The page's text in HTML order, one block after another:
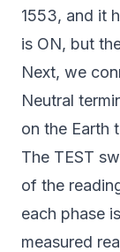
1553, and it
is ON, but
Next, we
Neutral
on the Earth
The TEST
of the
each phase
measured